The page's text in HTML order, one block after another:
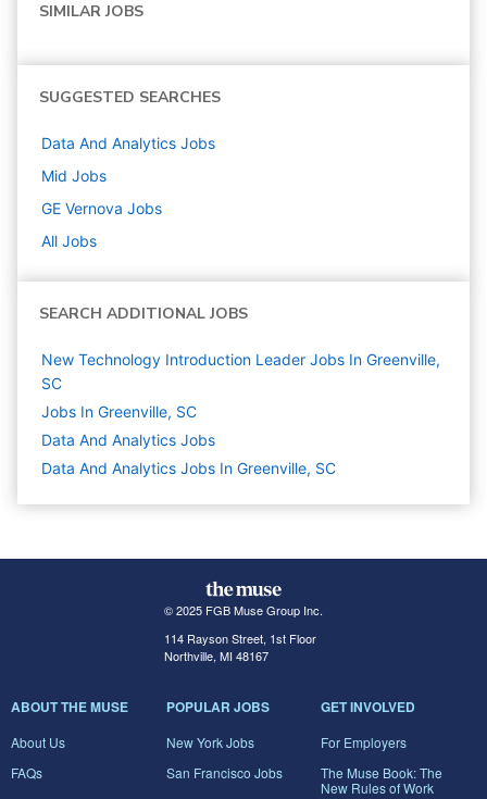
SIMILAR JOBS
SUGGESTED SEARCHES
Data And Analytics Jobs
Mid Jobs
GE Vernova Jobs
All Jobs
SEARCH ADDITIONAL JOBS
New Technology Introduction Leader Jobs In Greenville,
SC
Jobs In Greenville, SC
Data And Analytics Jobs
Data And Analytics Jobs In Greenville, SC
© 2025 FGB Muse Group Inc.
114 Rayson Street, 1st Floor
Northville, MI 48167
ABOUT THE MUSE
About Us
FAQs
POPULAR JOBS
New York Jobs
San Francisco Jobs
GET INVOLVED
For Employers
The Muse Book: The
New Rules of Work